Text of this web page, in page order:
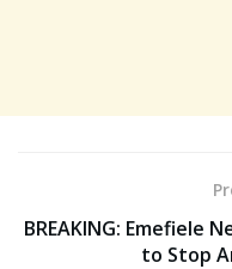
BREAKING: Emefiele
to Stop